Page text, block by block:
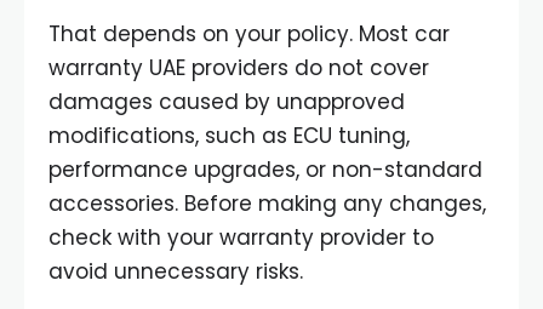
That depends on your policy. Most car
warranty UAE providers do not cover
damages caused by unapproved
modifications, such as ECU tuning,
performance upgrades, or non-standard
accessories. Before making any changes,
check with your warranty provider to
avoid unnecessary risks.